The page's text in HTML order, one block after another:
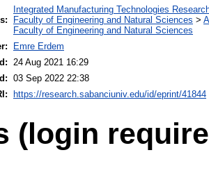
Integrated Manufacturing Technologies
Faculty of Engineering and Natural Sciences >
Faculty of Engineering and Natural Sciences
Emre Erdem
24 Aug 2021 16:29
03 Sep 2022 22:38
https://research.sabanciuniv.edu/id/eprint/41844
(login